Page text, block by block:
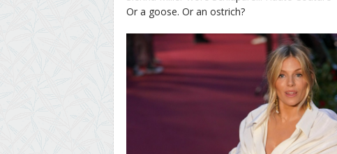
Or a goose. Or an ostrich?